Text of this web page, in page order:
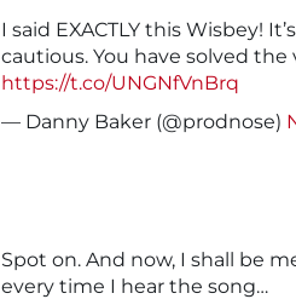
I said EXACTLY this Wisbey!
cautious. You have solved the
https://t.co/UNGNfVnBrq
— Danny Baker (@prodnose)
Spot on. And now, I shall be
every time I hear the song…